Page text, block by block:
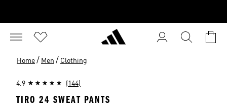
Home / Men / Clothing
4.9 (144)
TIRO 24 SWEAT PANTS